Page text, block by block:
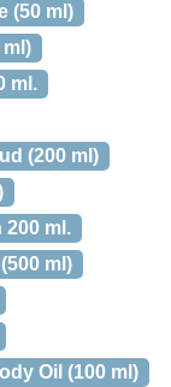
(50 ml)
ml.
(200 ml)
ml.
ml)
Oil (100 ml)